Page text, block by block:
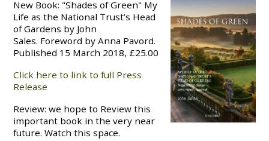
New Book: "Shades of Green" My
Life as the National Trust’s Head
of Gardens by John
Sales. Foreword by Anna Pavord.
Published 15 March 2018, £25.00
Click here to link to full Press
Release
Review: we hope to Review this
important book in the very near
future. Watch this space.